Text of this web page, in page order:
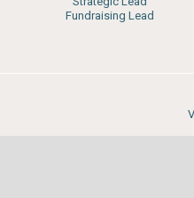
Fundraising Lead